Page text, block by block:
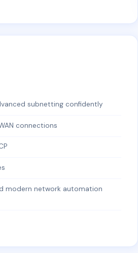
subnetting confidently
connections
modern network automation